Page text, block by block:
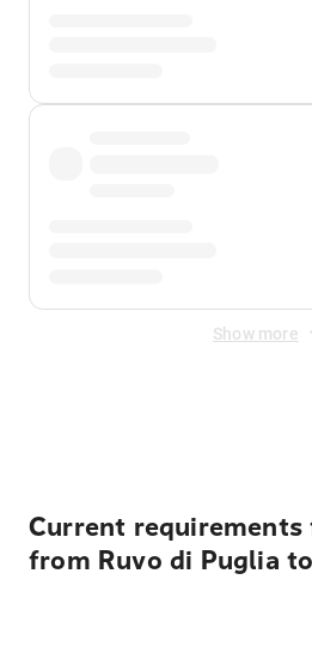
Show more
Current
from Ruvo di Puglia